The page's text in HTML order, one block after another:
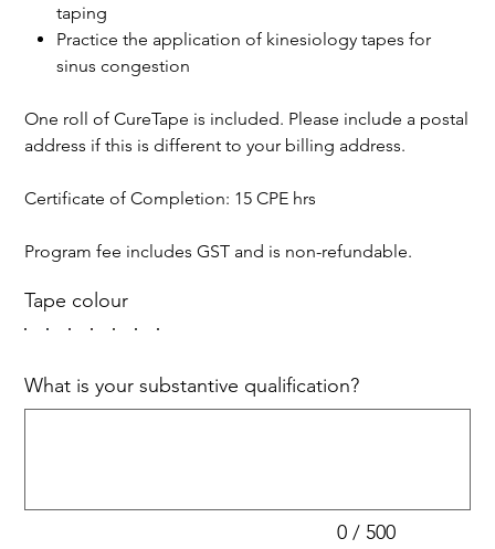
taping
Practice the application of kinesiology tapes for
sinus congestion
One roll of CureTape is included. Please include a postal
address if this is different to your billing address.
Certificate of Completion: 15 CPE hrs
Program fee includes GST and is non-refundable.
Tape colour
What is your substantive qualification?
0 / 500